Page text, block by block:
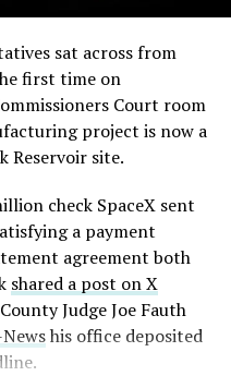
Jr.
August 5,
sat across from
first time on
Court room
project is now a
Reservoir site.
check SpaceX sent
a payment
agreement both
shared a post on X
Judge Joe Fauth
his office deposited